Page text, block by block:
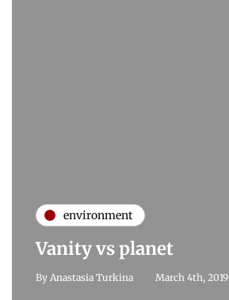
environment
Vanity vs planet
By Anastasia Turkina March 4th, 2019